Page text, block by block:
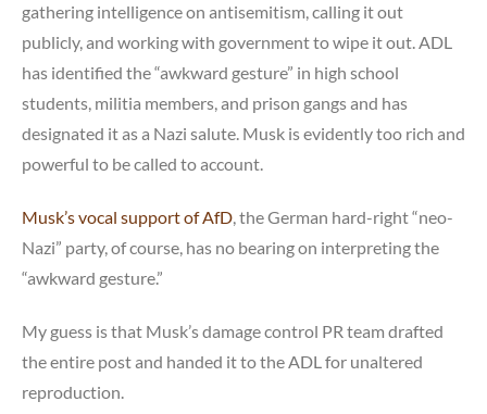
gathering intelligence on antisemitism, calling it out
publicly, and working with government to wipe it out. ADL
has identified the “awkward gesture” in high school
students, militia members, and prison gangs and has
designated it as a Nazi salute. Musk is evidently too rich and
powerful to be called to account.
Musk’s vocal support of AfD, the German hard-right “neo-
Nazi” party, of course, has no bearing on interpreting the
“awkward gesture.”
My guess is that Musk’s damage control PR team drafted
the entire post and handed it to the ADL for unaltered
reproduction.